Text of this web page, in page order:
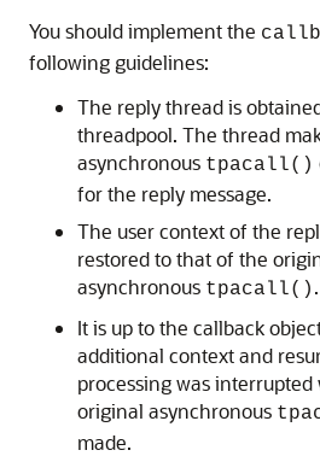
You should implement the
following guidelines:
The reply thread is
threadpool. The thread
asynchronous tpacall()
for the reply message.
The user context of the
restored to that of the
asynchronous tpacall() .
It is up to the callback
additional context and
processing was
original asynchronous
made.